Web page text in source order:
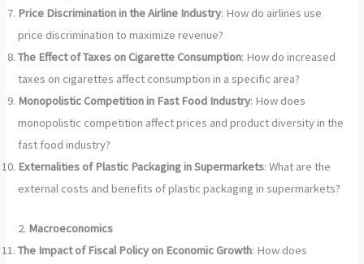
Price Discrimination in the Airline Industry: How do airlines use
price discrimination to maximize revenue?
The Effect of Taxes on Cigarette Consumption: How do increased
taxes on cigarettes affect consumption in a specific area?
Monopolistic Competition in Fast Food Industry: How does
monopolistic competition affect prices and product diversity in the
fast food industry?
Externalities of Plastic Packaging in Supermarkets: What are the
external costs and benefits of plastic packaging in supermarkets?
2. Macroeconomics
The Impact of Fiscal Policy on Economic Growth: How does